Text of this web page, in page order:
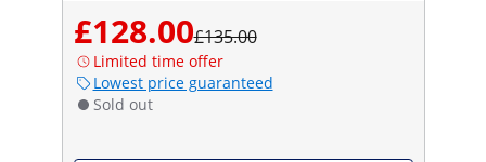
£128.00£135.00
Limited time offer
Lowest price guaranteed
Sold out